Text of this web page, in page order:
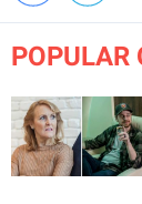
POPULAR